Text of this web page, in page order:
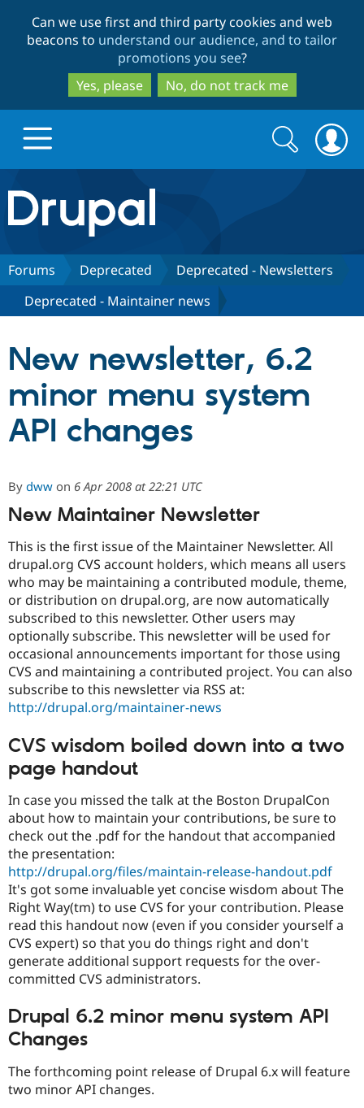
to
main
content
to
search
Can we use first and third party cookies and web
beacons to understand our audience, and to tailor
promotions you see?
Yes, please
No, do not track me
Drupal.org home
Discover Drupal
Drupal CMS
Drupal AI
Drupal for
Education
Drupal for
Drupal for
Healthcare
Drupal for
Drupal for
Drupal for
Tourism
Build with Drupal
Download
Developer
Drupal
Guide
Modules
Themes
Recipes
Partners & Services
Find a
Find a
Provider
Find a
Partner
Drupal
Community
DrupalCon
Events
News &
Forum
Newsletters
Drupal
Donate
Become a
Drupal
Get Started
Try Drupal CMS
Try Hosting
Search
form
Search
Forums Deprecated
Deprecated - Newsletters
Deprecated - Maintainer news
New newsletter, 6.2
minor menu system
API changes
By dww on 6 Apr 2008 at 22:21 UTC
New Maintainer Newsletter
This is the first issue of the Maintainer Newsletter. All
drupal.org CVS account holders, which means all users
who may be maintaining a contributed module, theme,
or distribution on drupal.org, are now automatically
subscribed to this newsletter. Other users may
optionally subscribe. This newsletter will be used for
occasional announcements important for those using
CVS and maintaining a contributed project. You can also
subscribe to this newsletter via RSS at:
http://drupal.org/maintainer-news
CVS wisdom boiled down into a two
page handout
In case you missed the talk at the Boston DrupalCon
about how to maintain your contributions, be sure to
check out the .pdf for the handout that accompanied
the presentation:
http://drupal.org/files/maintain-release-handout.pdf
It's got some invaluable yet concise wisdom about The
Right Way(tm) to use CVS for your contribution. Please
read this handout now (even if you consider yourself a
CVS expert) so that you do things right and don't
generate additional support requests for the over-
committed CVS administrators.
Drupal 6.2 minor menu system API
Changes
The forthcoming point release of Drupal 6.x will feature
two minor API changes.